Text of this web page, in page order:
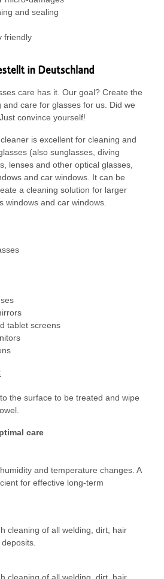
and sealing
friendly
care has it. Our goal? Create the
and care for glasses for us. Did we
convince yourself!
is excellent for cleaning and
(also sunglasses, diving
lenses and other optical glasses,
and car windows. It can be
a cleaning solution for larger
windows and car windows.
tablet screens
the surface to be treated and wipe
care
and temperature changes. A
for effective long-term
cleaning of all welding, dirt, hair